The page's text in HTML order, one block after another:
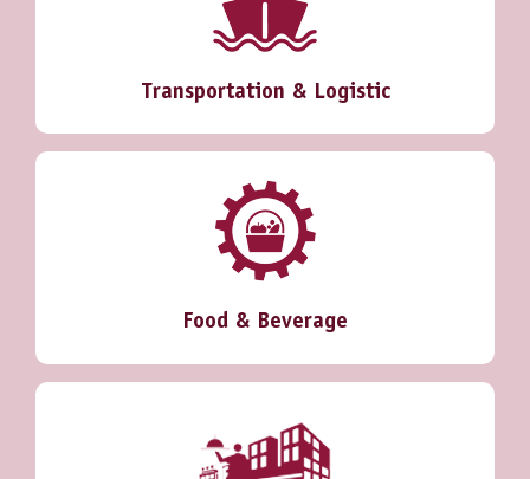
Transportation & Logistic
Food & Beverage